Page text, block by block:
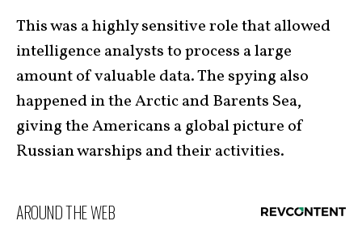
This was a highly sensitive role that allowed
intelligence analysts to process a large
amount of valuable data. The spying also
happened in the Arctic and Barents Sea,
giving the Americans a global picture of
Russian warships and their activities.
AROUND THE WEB